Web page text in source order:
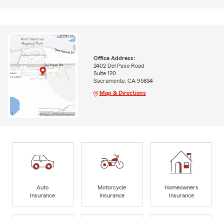
Office Address:
2402 Del Paso Road
Suite 120
Sacramento, CA 95834
Map & Directions
Auto
Insurance
Motorcycle
Insurance
Homeowners
Insurance